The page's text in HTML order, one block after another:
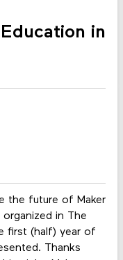
in
the future of Maker
in The
first (half) year of
Thanks